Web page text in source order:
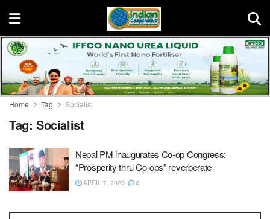
Home Tag Socialist
Tag: Socialist
Nepal PM inaugurates Co-op Congress;
“Prosperity thru Co-ops” reverberate
APRIL 7, 2023 0